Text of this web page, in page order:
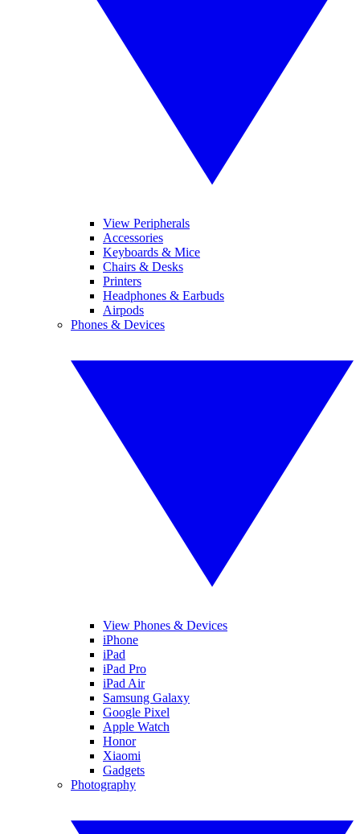
View Peripherals
Accessories
Keyboards & Mice
Chairs & Desks
Printers
Headphones & Earbuds
Airpods
Phones & Devices
View Phones & Devices
iPhone
iPad
iPad Pro
iPad Air
Samsung Galaxy
Google Pixel
Apple Watch
Honor
Xiaomi
Gadgets
Photography